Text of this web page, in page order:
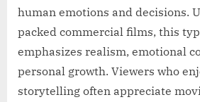
human emotions and decisions.
packed commercial films, this
emphasizes realism, emotional
personal growth. Viewers who
storytelling often appreciate